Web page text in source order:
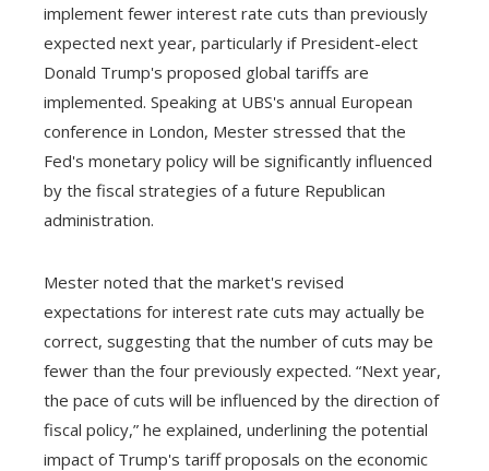
implement fewer interest rate cuts than previously
expected next year, particularly if President-elect
Donald Trump's proposed global tariffs are
implemented. Speaking at UBS's annual European
conference in London, Mester stressed that the
Fed's monetary policy will be significantly influenced
by the fiscal strategies of a future Republican
administration.
Mester noted that the market's revised
expectations for interest rate cuts may actually be
correct, suggesting that the number of cuts may be
fewer than the four previously expected. “Next year,
the pace of cuts will be influenced by the direction of
fiscal policy,” he explained, underlining the potential
impact of Trump's tariff proposals on the economic